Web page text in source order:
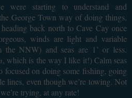
were starting to understand and
George Town way of doing things,
back north to Cave Cay once
winds are light and variable
the NNW) and seas are 1’ or less.
, which is the way I like it!) Calm seas
focused on doing some fishing, going
lines, even though we’re towing. Not
trying, at any rate!